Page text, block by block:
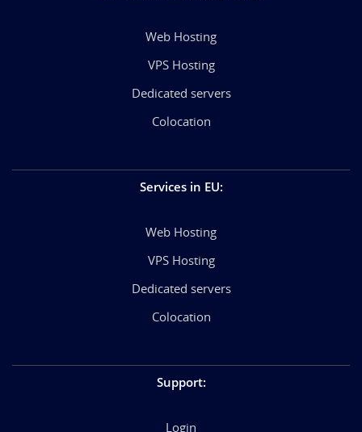
Web Hosting
VPS Hosting
Dedicated servers
Colocation
Services in EU:
Web Hosting
VPS Hosting
Dedicated servers
Colocation
Support:
Login